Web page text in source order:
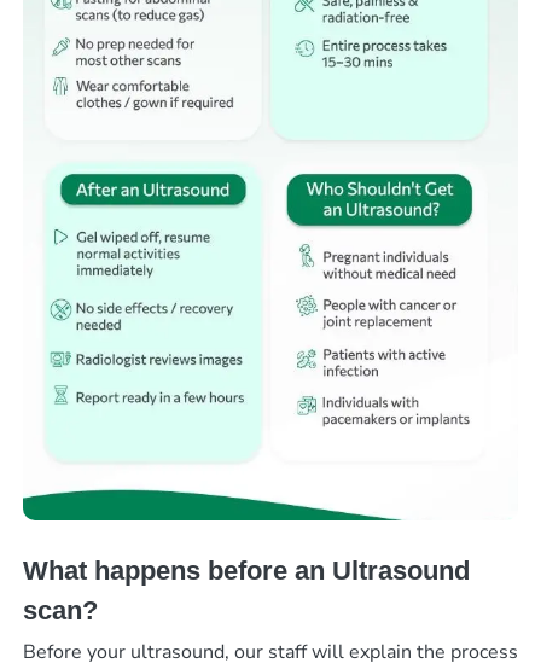
What happens before an Ultrasound
scan?
Before your ultrasound, our staff will explain the process